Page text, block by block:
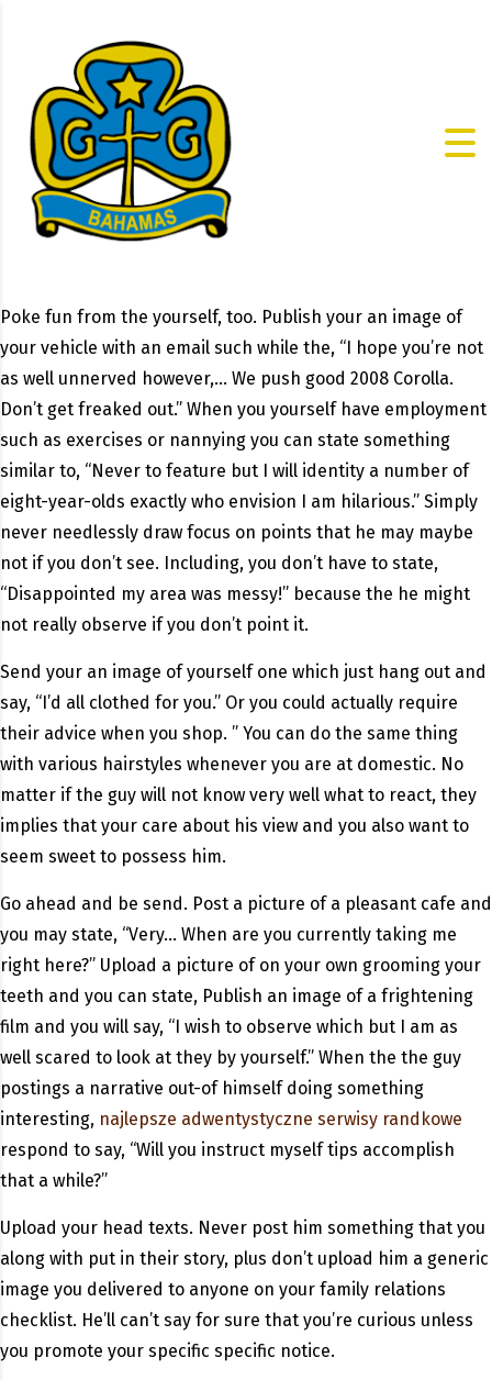
Poke fun from the yourself, too. Publish your an image of
your vehicle with an email such while the, “I hope you’re not
as well unnerved however,… We push good 2008 Corolla.
Don’t get freaked out.” When you yourself have employment
such as exercises or nannying you can state something
similar to, “Never to feature but I will identity a number of
eight-year-olds exactly who envision I am hilarious.” Simply
never needlessly draw focus on points that he may maybe
not if you don’t see. Including, you don’t have to state,
“Disappointed my area was messy!” because the he might
not really observe if you don’t point it.
Send your an image of yourself one which just hang out and
say, “I’d all clothed for you.” Or you could actually require
their advice when you shop. ” You can do the same thing
with various hairstyles whenever you are at domestic. No
matter if the guy will not know very well what to react, they
implies that your care about his view and you also want to
seem sweet to possess him.
Go ahead and be send. Post a picture of a pleasant cafe and
you may state, “Very… When are you currently taking me
right here?” Upload a picture of on your own grooming your
teeth and you can state, Publish an image of a frightening
film and you will say, “I wish to observe which but I am as
well scared to look at they by yourself.” When the the guy
postings a narrative out-of himself doing something
interesting, najlepsze adwentystyczne serwisy randkowe
respond to say, “Will you instruct myself tips accomplish
that a while?”
Upload your head texts. Never post him something that you
along with put in their story, plus don’t upload him a generic
image you delivered to anyone on your family relations
checklist. He’ll can’t say for sure that you’re curious unless
you promote your specific specific notice.